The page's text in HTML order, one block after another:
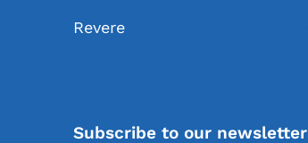
Revere
Subscribe to our newsletter